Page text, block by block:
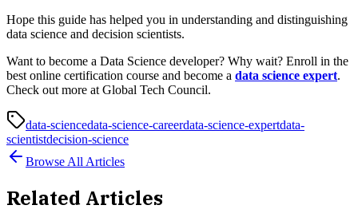
Hope this guide has helped you in understanding and distinguishing
data science and decision scientists.
Want to become a Data Science developer? Why wait? Enroll in the
best online certification course and become a data science expert.
Check out more at Global Tech Council.
data-sciencedata-science-careerdata-science-expertdata-
scientistdecision-science
Browse All Articles
Related Articles